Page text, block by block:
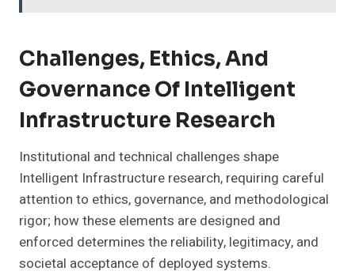
Challenges, Ethics, And
Governance Of Intelligent
Infrastructure Research
Institutional and technical challenges shape
Intelligent Infrastructure research, requiring careful
attention to ethics, governance, and methodological
rigor; how these elements are designed and
enforced determines the reliability, legitimacy, and
societal acceptance of deployed systems.